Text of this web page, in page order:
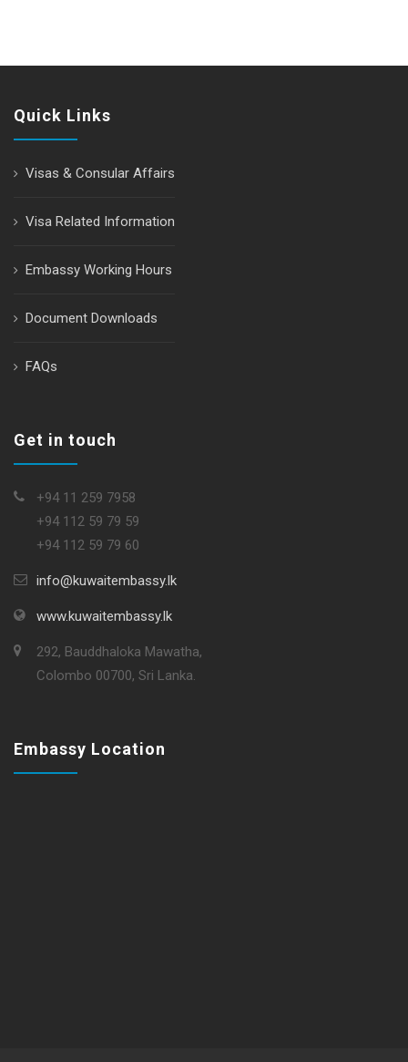
Quick Links
Visas & Consular Affairs
Visa Related Information
Embassy Working Hours
Document Downloads
FAQs
Get in touch
+94 11 259 7958
+94 112 59 79 59
+94 112 59 79 60
info@kuwaitembassy.lk
www.kuwaitembassy.lk
292, Bauddhaloka Mawatha,
Colombo 00700, Sri Lanka.
Embassy Location